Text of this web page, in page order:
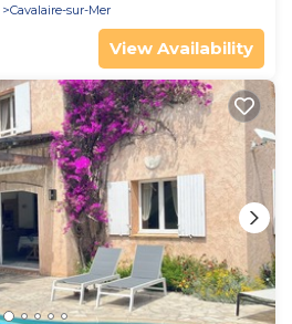
Cavalaire-sur-Mer
View Availability